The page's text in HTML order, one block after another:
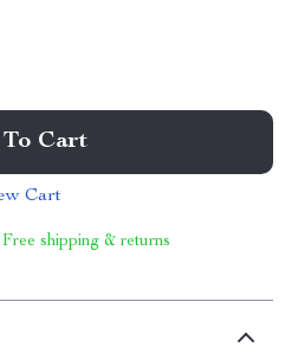
Cart
Cart
shipping & returns